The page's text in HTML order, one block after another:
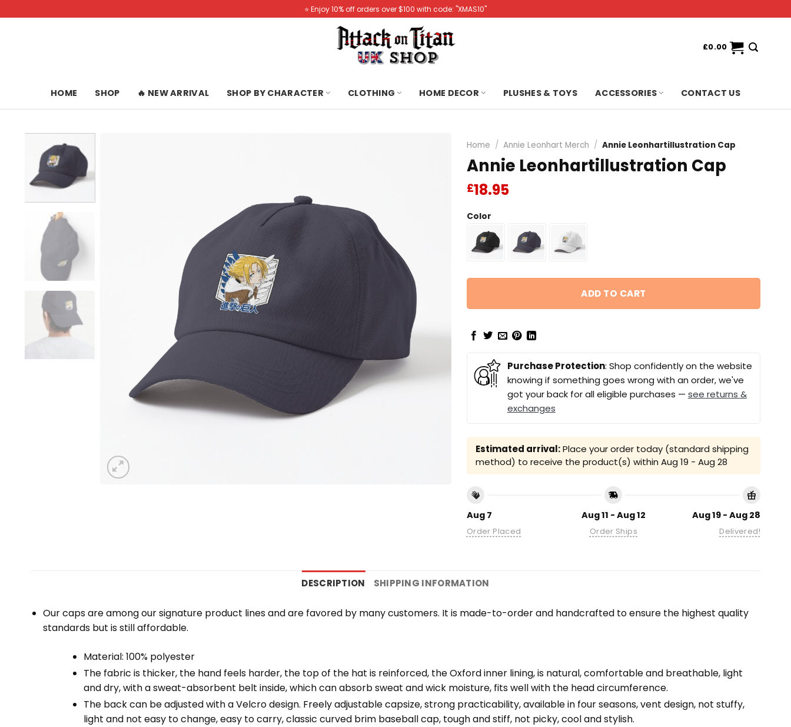
to
⭐️ Enjoy 10% off orders over $100 with code: "XMAS10"
£0.00
HOME SHOP 🔥 NEW ARRIVAL SHOP BY CHARACTER CLOTHING HOME DECOR PLUSHES & TOYS ACCESSORIES CONTACT US
Home / Annie Leonhart Merch / Annie Leonhartillustration Cap
Annie Leonhartillustration Cap
£18.95
Color
ADD TO CART
Purchase Protection: Shop confidently on the website
knowing if something goes wrong with an order, we've
got your back for all eligible purchases — see returns &
exchanges
Estimated arrival:Place your order today (standard shipping
method) to receive the product(s) within Aug 19 - Aug 28
Aug 7
Order Placed
Aug 11 - Aug 12
Order Ships
Aug 19 - Aug 28
Delivered!
DESCRIPTION SHIPPING INFORMATION
Our caps are among our signature product lines and are favored by many customers. It is made-to-order and handcrafted to ensure the highest quality
standards but is still affordable.
Material: 100% polyester
The fabric is thicker, the hand feels harder, the top of the hat is reinforced, the Oxford inner lining, is natural, comfortable and breathable, light
and dry, with a sweat-absorbent belt inside, which can absorb sweat and wick moisture, fits well with the head circumference.
The back can be adjusted with a Velcro design. Freely adjustable capsize, strong practicability, available in four seasons, vent design, not stuffy,
light and not easy to change, easy to carry, classic curved brim baseball cap, tough and stiff, not picky, cool and stylish.